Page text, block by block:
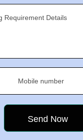
Requirement Details
Mobile number